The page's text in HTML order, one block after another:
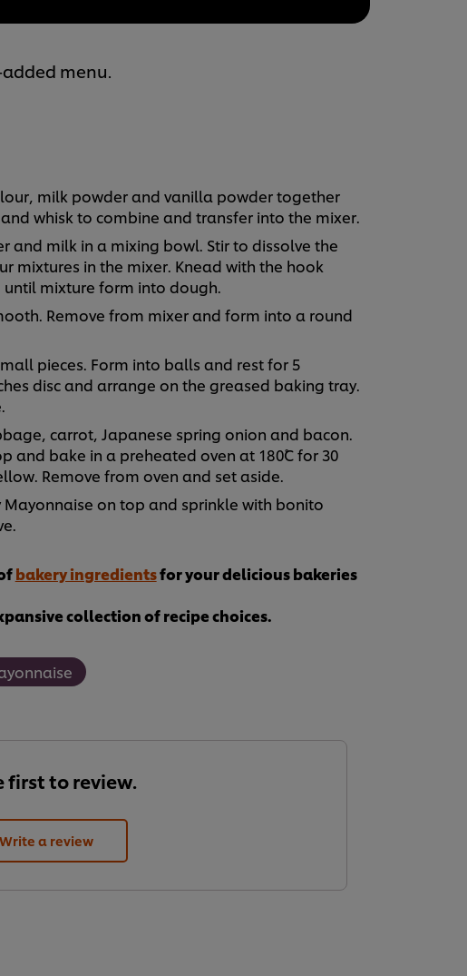
menu.
milk powder and vanilla powder together
whisk to combine and transfer into the mixer.
and milk in a mixing bowl. Stir to dissolve the
mixtures in the mixer. Knead with the hook
mixture form into dough.
Remove from mixer and form into a round
pieces. Form into balls and rest for 5
disc and arrange on the greased baking tray.
carrot, Japanese spring onion and bacon.
and bake in a preheated oven at 180˚C for 30
Remove from oven and set aside.
Mayonnaise on top and sprinkle with bonito
bakery ingredientsfor your delicious bakeries
collection of recipe choices.
first to review.
Write a review